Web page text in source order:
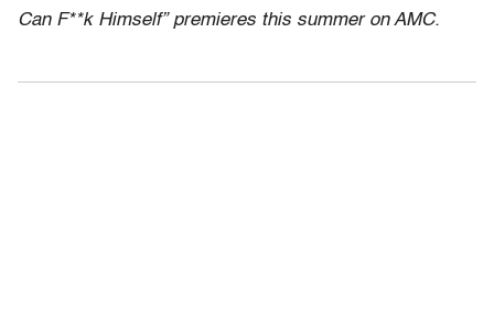
Can F**k Himself” premieres this summer on AMC.